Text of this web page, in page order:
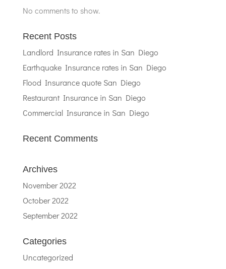
No comments to show.
Recent Posts
Landlord Insurance rates in San Diego
Earthquake Insurance rates in San Diego
Flood Insurance quote San Diego
Restaurant Insurance in San Diego
Commercial Insurance in San Diego
Recent Comments
Archives
November 2022
October 2022
September 2022
Categories
Uncategorized